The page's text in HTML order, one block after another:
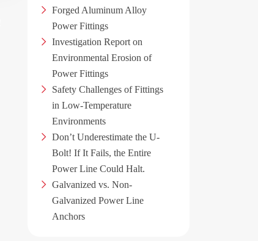
Forged Aluminum Alloy
Power Fittings
Investigation Report on
Environmental Erosion of
Power Fittings
Safety Challenges of Fittings
in Low-Temperature
Environments
Don’t Underestimate the U-
Bolt! If It Fails, the Entire
Power Line Could Halt.
Galvanized vs. Non-
Galvanized Power Line
Anchors